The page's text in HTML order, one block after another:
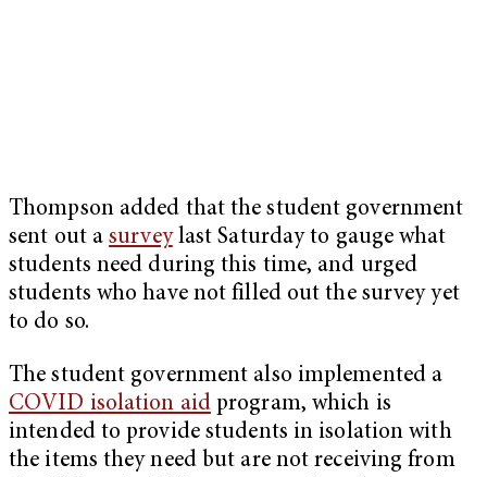
Thompson added that the student government
sent out asurveylast Saturday to gauge what
students need during this time, and urged
students who have not filled out the survey yet
to do so.
The student government also implemented a
COVID isolation aidprogram, which is
intended to provide students in isolation with
the items they need but are not receiving from